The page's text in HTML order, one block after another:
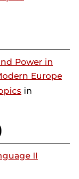
Power in
Europe
in
II